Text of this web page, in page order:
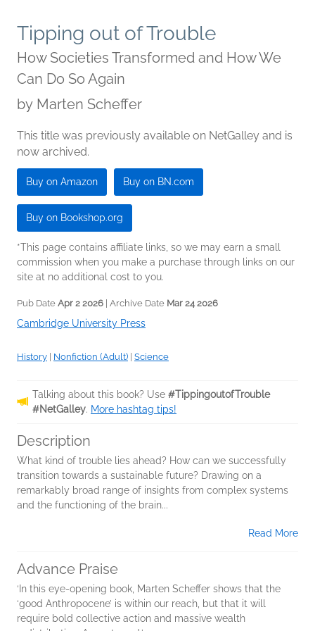
Tipping out of Trouble
How Societies Transformed and How We
Can Do So Again
by Marten Scheffer
This title was previously available on NetGalley and is
now archived.
Buy on Amazon Buy on BN.com
Buy on Bookshop.org
*This page contains affiliate links, so we may earn a small
commission when you make a purchase through links on our
site at no additional cost to you.
Pub Date Apr 2 2026 | Archive Date Mar 24 2026
Cambridge University Press
History Nonfiction (Adult) Science
Talking about this book? Use #TippingoutofTrouble
#NetGalley. More hashtag tips!
Description
What kind of trouble lies ahead? How can we successfully
transition towards a sustainable future? Drawing on a
remarkably broad range of insights from complex systems
and the functioning of the brain...
Read More
Advance Praise
‘In this eye-opening book, Marten Scheffer shows that the
‘good Anthropocene’ is within our reach, but that it will
require bold collective action and massive wealth